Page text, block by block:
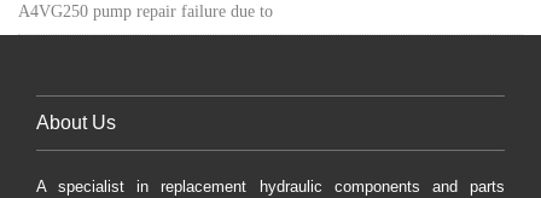
A4VG250 pump repair failure due to
About Us
A specialist in replacement hydraulic components and parts